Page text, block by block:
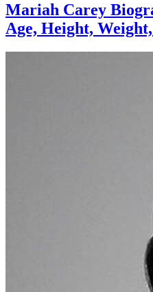
Mariah Carey
Age, Height,